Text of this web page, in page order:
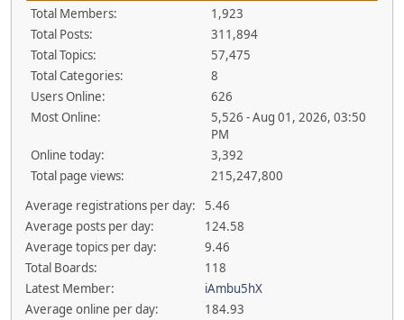
Total Members:
1,923
Total Posts:
311,894
Total Topics:
57,475
Total Categories:
8
Users Online:
626
Most Online:
5,526 - Aug 01, 2026, 03:50
PM
Online today:
3,392
Total page views:
215,247,800
Average registrations per day:
5.46
Average posts per day:
124.58
Average topics per day:
9.46
Total Boards:
118
Latest Member:
iAmbu5hX
Average online per day:
184.93